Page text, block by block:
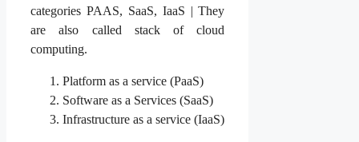
categories PAAS, SaaS, IaaS | They
are also called stack of cloud
computing.
Platform as a service (PaaS)
Software as a Services (SaaS)
Infrastructure as a service (IaaS)